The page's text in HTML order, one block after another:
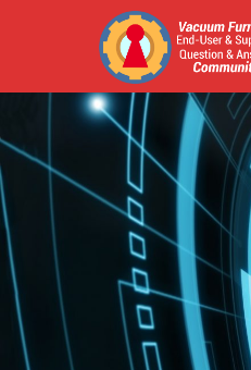
Vacuum
Furnace
End-
User
Q&A
Community